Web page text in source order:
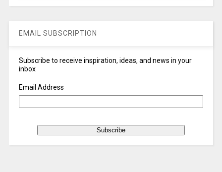
EMAIL SUBSCRIPTION
Subscribe to receive inspiration, ideas, and news in your
inbox
Email Address